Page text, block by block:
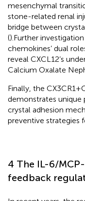
mesenchymal
stone-related renal
bridge between
().Further
chemokines’ dual
reveal CXCL12’s
Calcium Oxalate
Finally, the
demonstrates unique
crystal adhesion
preventive strategies
4 The IL-6/
feedback